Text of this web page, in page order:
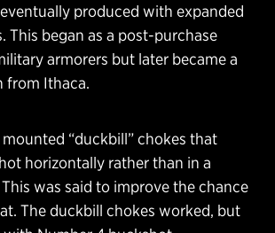
produced with expanded
This began as a post-purchase
armorers but later became a
from Ithaca.
mounted “duckbill” chokes that
horizontally rather than in a
was said to improve the chance
The duckbill chokes worked, but